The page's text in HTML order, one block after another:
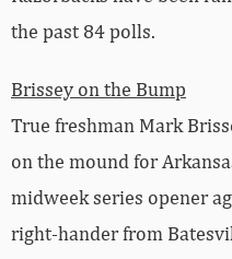
the past 84 polls.
Brissey on the Bump
True freshman Mark
on the mound for
midweek series opener
right-hander from